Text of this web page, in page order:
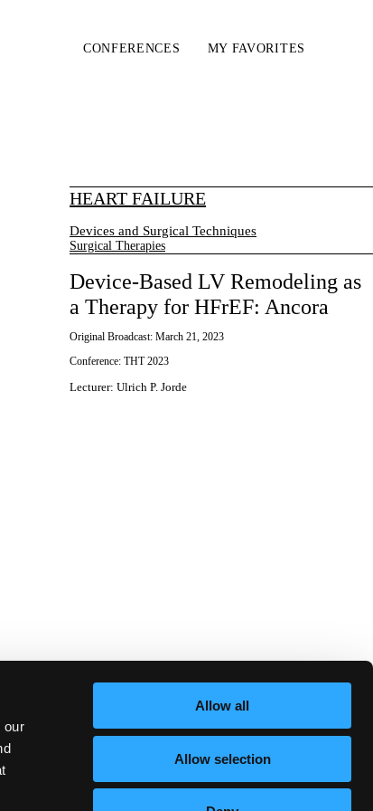
our
Allow all
Allow selection
CONFERENCES MY FAVORITES
HEART FAILURE
Devices and Surgical Techniques
Surgical Therapies
Device-Based LV Remodeling as
a Therapy for HFrEF: Ancora
Original Broadcast: March 21, 2023
Conference: THT 2023
Lecturer: Ulrich P. Jorde